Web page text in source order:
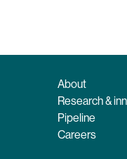
About
Research &
Pipeline
Careers